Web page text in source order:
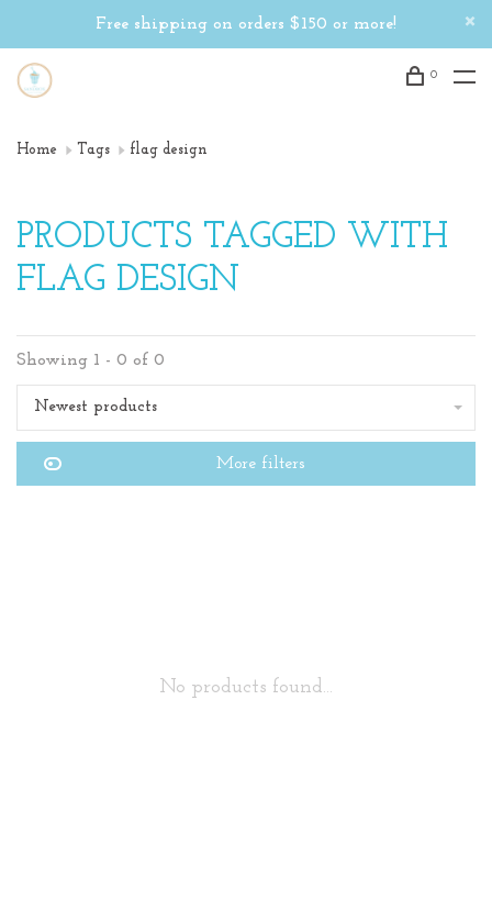
Free shipping on orders $150 or more!
0
Home Tags flag design
PRODUCTS TAGGED WITH
FLAG DESIGN
Showing 1 - 0 of 0
Newest products
More filters
No products found...